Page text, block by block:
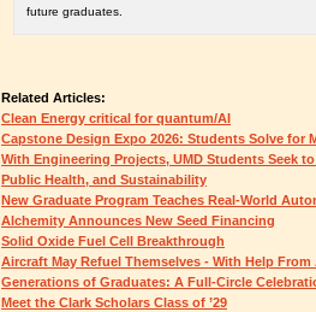
future graduates.
Related Articles:
Clean Energy critical for quantum/AI
Capstone Design Expo 2026: Students Solve for
With Engineering Projects, UMD Students Seek
Public Health, and Sustainability
New Graduate Program Teaches Real-World
Alchemity Announces New Seed Financing
Solid Oxide Fuel Cell Breakthrough
Aircraft May Refuel Themselves - With Help From
Generations of Graduates: A Full-Circle
Meet the Clark Scholars Class of ’29